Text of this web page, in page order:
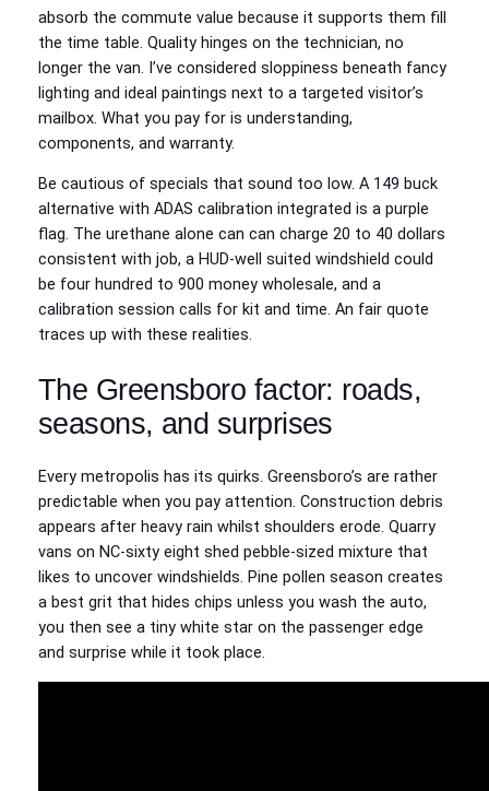
absorb the commute value because it supports them fill
the time table. Quality hinges on the technician, no
longer the van. I’ve considered sloppiness beneath fancy
lighting and ideal paintings next to a targeted visitor’s
mailbox. What you pay for is understanding,
components, and warranty.
Be cautious of specials that sound too low. A 149 buck
alternative with ADAS calibration integrated is a purple
flag. The urethane alone can can charge 20 to 40 dollars
consistent with job, a HUD‑well suited windshield could
be four hundred to 900 money wholesale, and a
calibration session calls for kit and time. An fair quote
traces up with these realities.
The Greensboro factor: roads,
seasons, and surprises
Every metropolis has its quirks. Greensboro’s are rather
predictable when you pay attention. Construction debris
appears after heavy rain whilst shoulders erode. Quarry
vans on NC‑sixty eight shed pebble‑sized mixture that
likes to uncover windshields. Pine pollen season creates
a best grit that hides chips unless you wash the auto,
you then see a tiny white star on the passenger edge
and surprise while it took place.